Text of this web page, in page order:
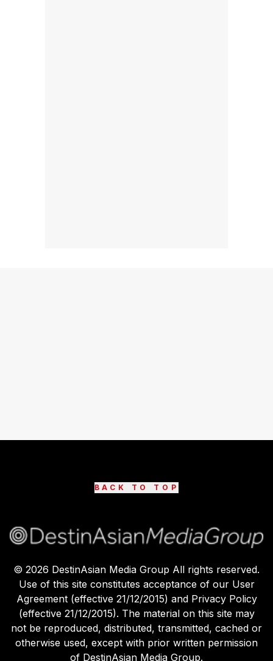
BACK TO TOP
© 2026 DestinAsian Media Group All rights reserved.
Use of this site constitutes acceptance of our User
Agreement (effective 21/12/2015) and Privacy Policy
(effective 21/12/2015). The material on this site may
not be reproduced, distributed, transmitted, cached or
otherwise used, except with prior written permission
of DestinAsian Media Group.